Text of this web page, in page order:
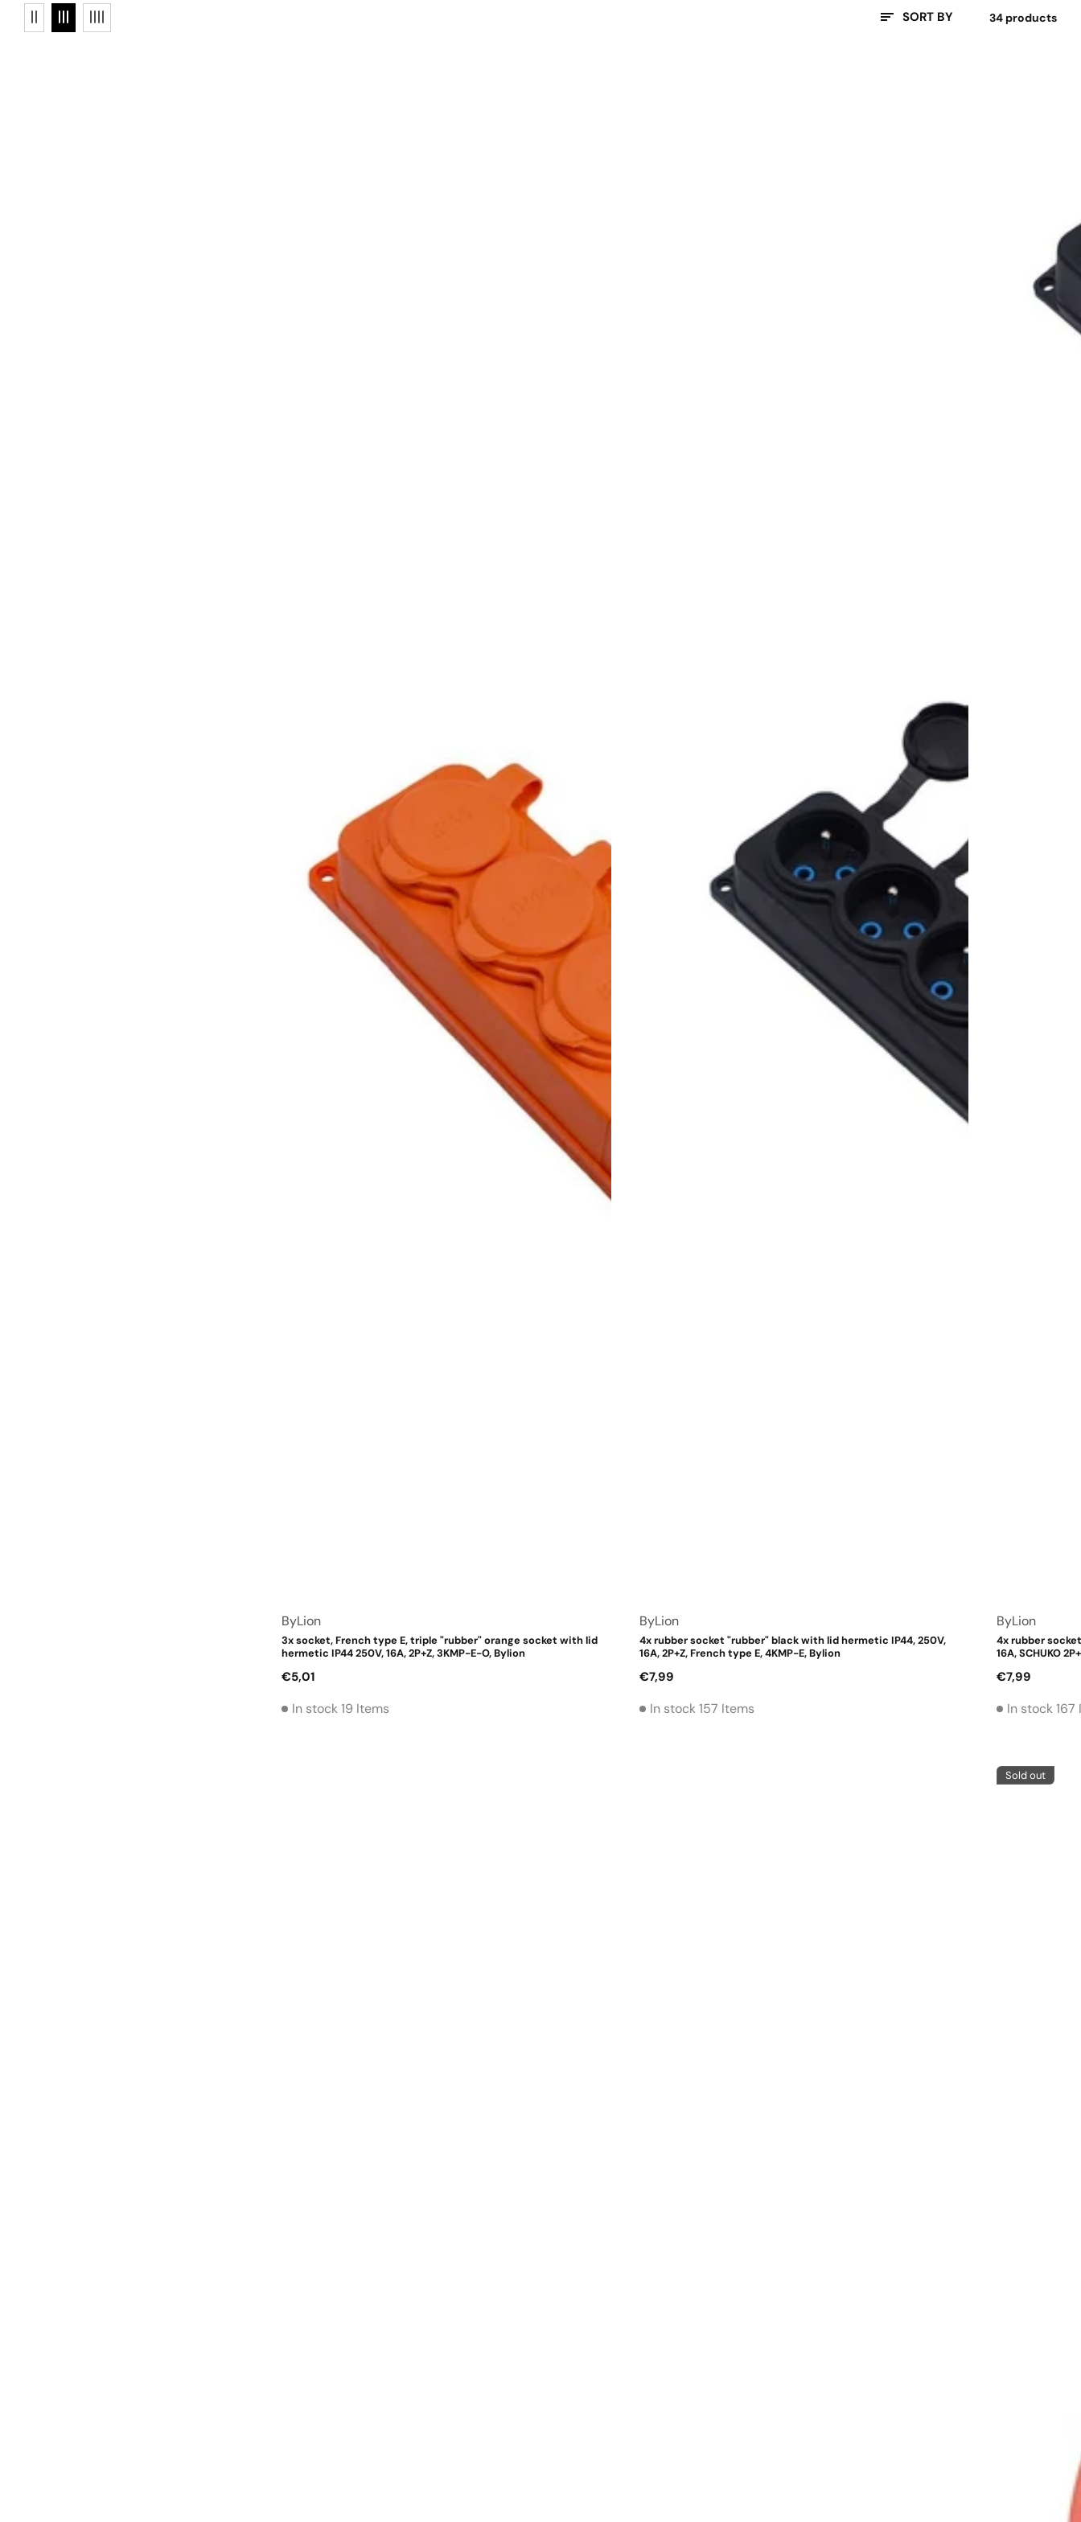
SORT BY 34 products
ByLion
3x socket, French type E, triple "rubber" orange socket with lid
hermetic IP44 250V, 16A, 2P+Z, 3KMP-E-O, Bylion
Regular
€5,01
In stock 19 Items
ByLion
4x rubber socket "rubber" black with lid hermetic IP44, 250V,
16A, 2P+Z, French type E, 4KMP-E, Bylion
Regular
€7,99
In stock 157 Items
ByLion
4x rubber
16A, SCHUKO
Regular
€7,99
In stock 167
Sold out